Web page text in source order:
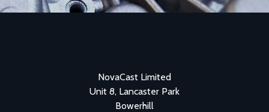
NovaCast Limited
Unit 8, Lancaster Park
Bowerhill